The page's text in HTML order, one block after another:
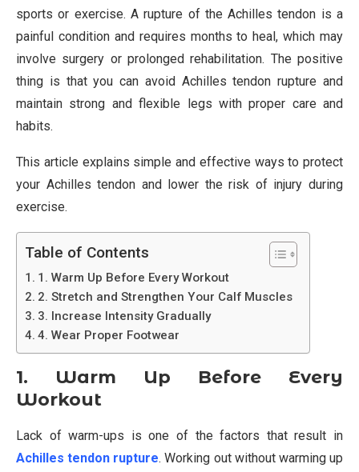
sports or exercise. A rupture of the Achilles tendon is a
painful condition and requires months to heal, which may
involve surgery or prolonged rehabilitation. The positive
thing is that you can avoid Achilles tendon rupture and
maintain strong and flexible legs with proper care and
habits.
This article explains simple and effective ways to protect
your Achilles tendon and lower the risk of injury during
exercise.
Table of Contents
1. Warm Up Before Every Workout
2. Stretch and Strengthen Your Calf Muscles
3. Increase Intensity Gradually
4. Wear Proper Footwear
1. Warm Up Before Every
Workout
Lack of warm-ups is one of the factors that result in
Achilles tendon rupture. Working out without warming up